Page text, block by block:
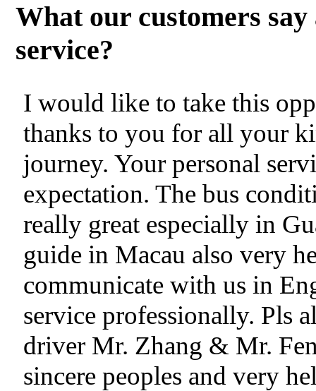
What our customers
service?
I would like to take this
thanks to you for all your
journey. Your personal
expectation. The bus
really great especially in
guide in Macau also very
communicate with us in
service professionally. Pls
driver Mr. Zhang & Mr.
sincere peoples and very